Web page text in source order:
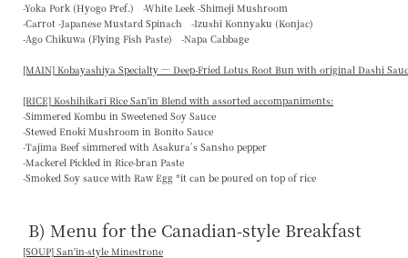
-Yoka Pork (Hyogo Pref.) -White Leek -Shimeji Mushroom
-Carrot -Japanese Mustard Spinach -Izushi Konnyaku (Konjac)
-Ago Chikuwa (Flying Fish Paste) -Napa Cabbage
[MAIN] Kobayashiya Specialty — Deep-Fried Lotus Root Bun with original Dashi
[RICE] Koshihikari Rice San'in Blend with assorted accompaniments:
-Simmered Kombu in Sweetened Soy Sauce
-Stewed Enoki Mushroom in Bonito Sauce
-Tajima Beef simmered with Asakura’s Sansho pepper
-Mackerel Pickled in Rice-bran Paste
-Smoked Soy sauce with Raw Egg *it can be poured on top of rice
B) Menu for the Canadian-style Breakfast
[SOUP] San'in-style Minestrone